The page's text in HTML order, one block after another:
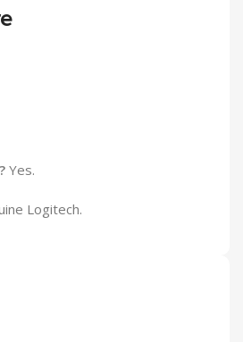
Yes.
Logitech.